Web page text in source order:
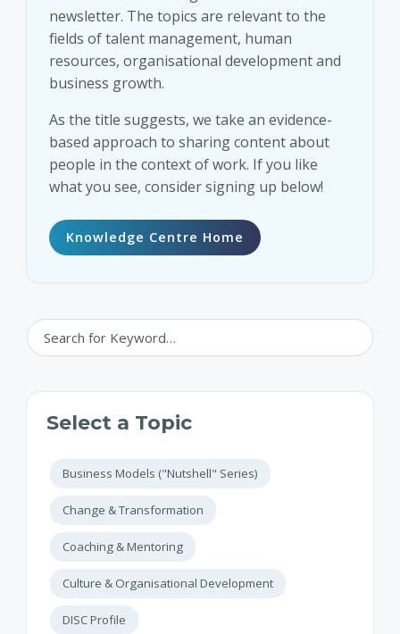
newsletter. The topics are relevant to the
fields of talent management, human
resources, organisational development and
business growth.
As the title suggests, we take an evidence-
based approach to sharing content about
people in the context of work. If you like
what you see, consider signing up below!
Knowledge Centre Home
Select a Topic
Business Models ("Nutshell" Series)
Change & Transformation
Coaching & Mentoring
Culture & Organisational Development
DISC Profile